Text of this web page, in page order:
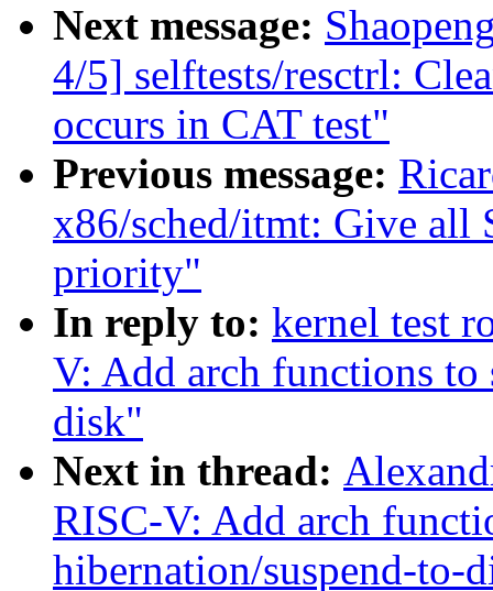
Next message:
4/5] selftests/resctrl:
occurs in CAT test"
Previous message:
x86/sched/itmt: Give all
priority"
In reply to: kernel test
V: Add arch functions to
disk"
Next in thread:
RISC-V: Add arch
hibernation/suspend-to-